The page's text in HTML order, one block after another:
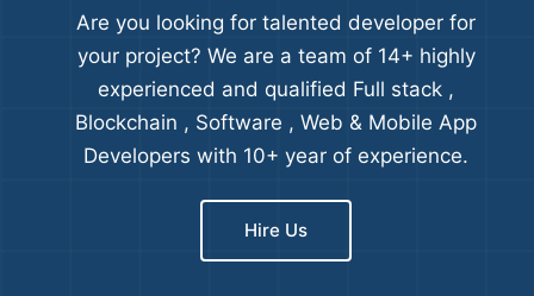
Are you looking for talented developer for
your project? We are a team of 14+ highly
experienced and qualified Full stack ,
Blockchain , Software , Web & Mobile App
Developers with 10+ year of experience.
Hire Us